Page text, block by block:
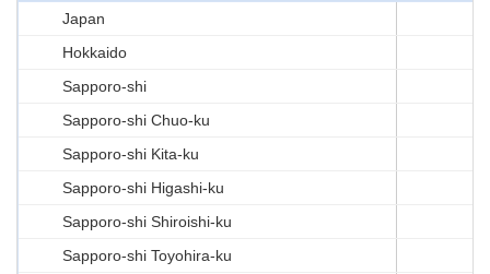
Japan
Hokkaido
Sapporo-shi
Sapporo-shi Chuo-ku
Sapporo-shi Kita-ku
Sapporo-shi Higashi-ku
Sapporo-shi Shiroishi-ku
Sapporo-shi Toyohira-ku